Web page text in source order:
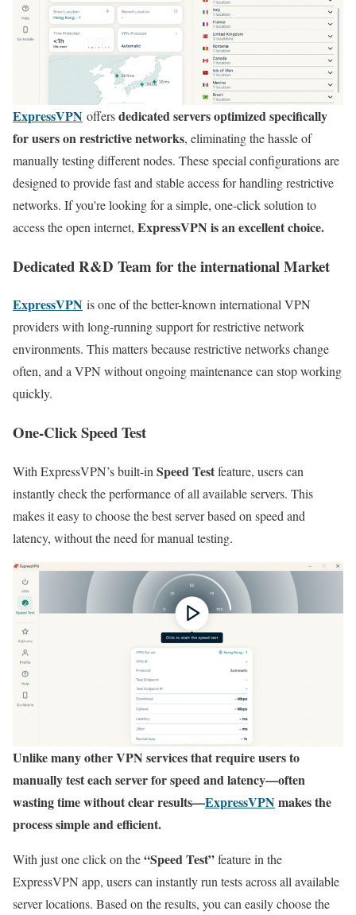
ExpressVPN offersdedicated servers optimized specifically
for users on restrictive networks, eliminating the hassle of
manually testing different nodes. These special configurations are
designed to provide fast and stable access for handling restrictive
networks. If you're looking for a simple, one-click solution to
access the open internet, ExpressVPN is an excellent choice.
Dedicated R&D Team for the international Market
ExpressVPN is one of the better-known international VPN
providers with long-running support for restrictive network
environments. This matters because restrictive networks change
often, and a VPN without ongoing maintenance can stop working
quickly.
One-Click Speed Test
With ExpressVPN’s built-in Speed Testfeature, users can
instantly check the performance of all available servers. This
makes it easy to choose the best server based on speed and
latency, without the need for manual testing.
Unlike many other VPN services that require users to
manually test each server for speed and latency—often
wasting time without clear results—ExpressVPNmakes the
process simple and efficient.
With just one click on the“Speed Test”feature in the
ExpressVPN app, users can instantly run tests across all available
server locations. Based on the results, you can easily choose the